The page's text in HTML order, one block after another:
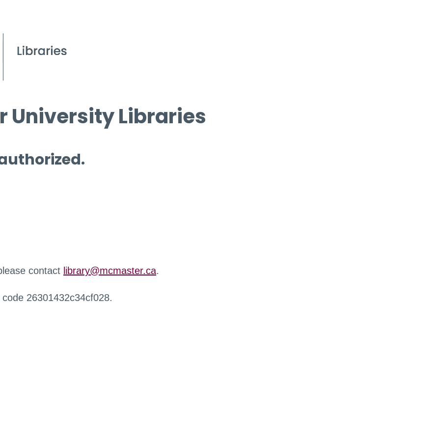
University Libraries
contact library@mcmaster.ca.
26301432c34cf028.